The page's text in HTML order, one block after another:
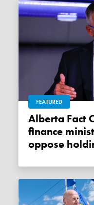
FEATURED
Alberta Fact Check: Bygone
finance
oppose